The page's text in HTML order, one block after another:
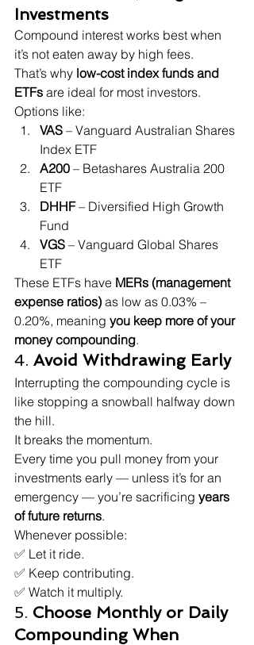
Investments
Compound interest works best when
it’s not eaten away by high fees.
That’s why low-cost index funds and
ETFs are ideal for most investors.
Options like:
VAS – Vanguard Australian Shares
Index ETF
A200 – Betashares Australia 200
ETF
DHHF – Diversified High Growth
Fund
VGS – Vanguard Global Shares
ETF
These ETFs have MERs (management
expense ratios) as low as 0.03% –
0.20%, meaning you keep more of your
money compounding.
4. Avoid Withdrawing Early
Interrupting the compounding cycle is
like stopping a snowball halfway down
the hill.
It breaks the momentum.
Every time you pull money from your
investments early — unless it’s for an
emergency — you’re sacrificing years
of future returns.
Whenever possible:
✅ Let it ride.
✅ Keep contributing.
✅ Watch it multiply.
5. Choose Monthly or Daily
Compounding When